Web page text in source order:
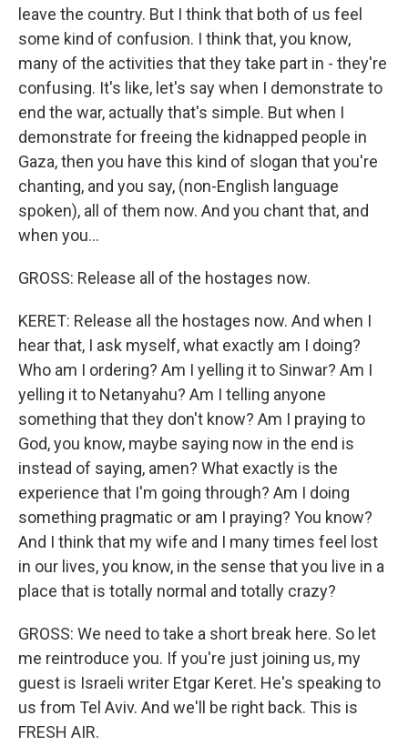
leave the country. But I think that both of us feel
some kind of confusion. I think that, you know,
many of the activities that they take part in - they're
confusing. It's like, let's say when I demonstrate to
end the war, actually that's simple. But when I
demonstrate for freeing the kidnapped people in
Gaza, then you have this kind of slogan that you're
chanting, and you say, (non-English language
spoken), all of them now. And you chant that, and
when you...
GROSS: Release all of the hostages now.
KERET: Release all the hostages now. And when I
hear that, I ask myself, what exactly am I doing?
Who am I ordering? Am I yelling it to Sinwar? Am I
yelling it to Netanyahu? Am I telling anyone
something that they don't know? Am I praying to
God, you know, maybe saying now in the end is
instead of saying, amen? What exactly is the
experience that I'm going through? Am I doing
something pragmatic or am I praying? You know?
And I think that my wife and I many times feel lost
in our lives, you know, in the sense that you live in a
place that is totally normal and totally crazy?
GROSS: We need to take a short break here. So let
me reintroduce you. If you're just joining us, my
guest is Israeli writer Etgar Keret. He's speaking to
us from Tel Aviv. And we'll be right back. This is
FRESH AIR.